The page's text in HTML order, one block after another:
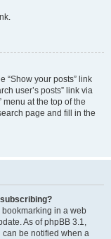
“Show your posts” link
user’s posts” link via
at the top of the
page and fill in the
bookmarking in a web
As of phpBB 3.1,
can be notified when a